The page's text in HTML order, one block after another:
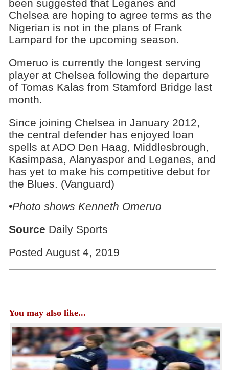
been suggested that Leganes and
Chelsea are hoping to agree terms as the
Nigerian is not in the plans of Frank
Lampard for the upcoming season.
Omeruo is currently the longest serving
player at Chelsea following the departure
of Tomas Kalas from Stamford Bridge last
month.
Since joining Chelsea in January 2012,
the central defender has enjoyed loan
spells at ADO Den Haag, Middlesbrough,
Kasimpasa, Alanyaspor and Leganes, and
has yet to make his competitive debut for
the Blues. (Vanguard)
•Photo shows Kenneth Omeruo
Source Daily Sports
Posted August 4, 2019
You may also like...